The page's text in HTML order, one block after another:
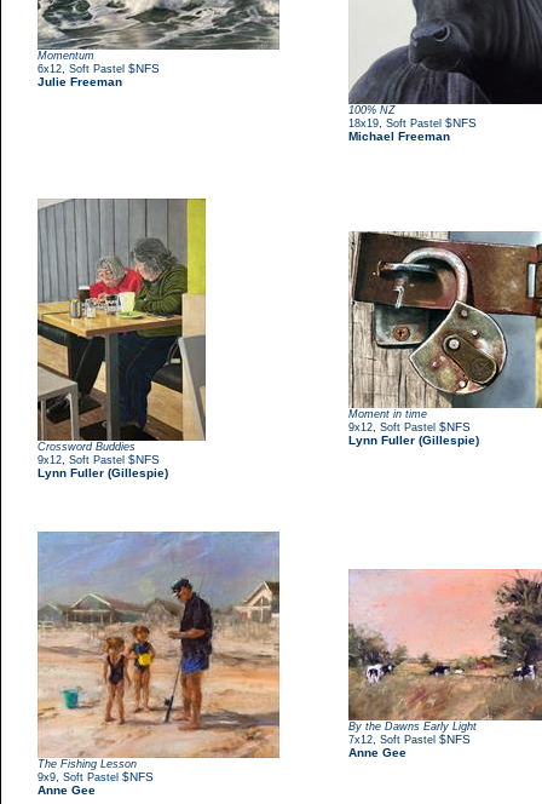
Momentum
6x12 Soft Pastel $NFS
Julie Freeman
100% NZ
18x19 Soft Pastel $NFS
Michael Freeman
Crossword Buddies
9x12 Soft Pastel $NFS
Lynn Fuller (Gillespie)
Moment in time
9x12 Soft Pastel $NFS
Lynn Fuller (Gillespie)
The Fishing Lesson
9x9 Soft Pastel $NFS
Anne Gee
By the Dawns Early Light
7x12 Soft Pastel $NFS
Anne Gee